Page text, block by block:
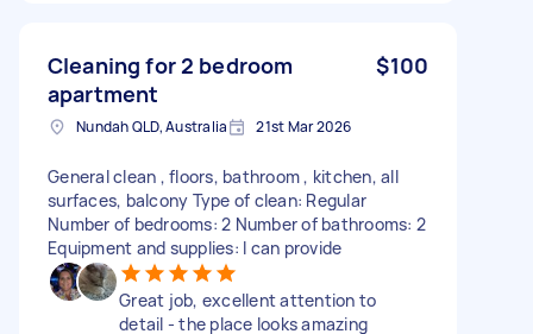
Cleaning for 2 bedroom
apartment
$100
Nundah QLD, Australia 21st Mar 2026
General clean , floors, bathroom , kitchen, all
surfaces, balcony Type of clean: Regular
Number of bedrooms: 2 Number of bathrooms: 2
Equipment and supplies: I can provide
Great job, excellent attention to
detail - the place looks amazing